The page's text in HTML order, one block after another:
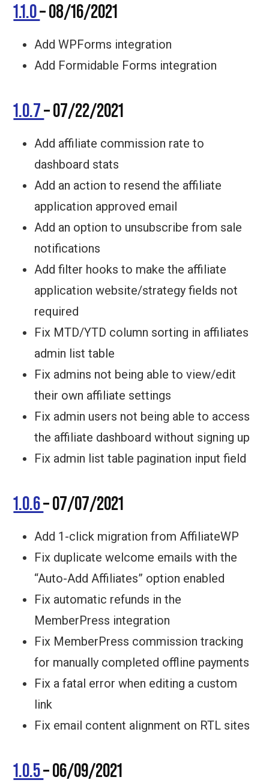
1.1.0– 08/16/2021
Add WPForms integration
Add Formidable Forms integration
1.0.7– 07/22/2021
Add affiliate commission rate to
dashboard stats
Add an action to resend the affiliate
application approved email
Add an option to unsubscribe from sale
notifications
Add filter hooks to make the affiliate
application website/strategy fields not
required
Fix MTD/YTD column sorting in affiliates
admin list table
Fix admins not being able to view/edit
their own affiliate settings
Fix admin users not being able to access
the affiliate dashboard without signing up
Fix admin list table pagination input field
1.0.6– 07/07/2021
Add 1-click migration from AffiliateWP
Fix duplicate welcome emails with the
“Auto-Add Affiliates” option enabled
Fix automatic refunds in the
MemberPress integration
Fix MemberPress commission tracking
for manually completed offline payments
Fix a fatal error when editing a custom
link
Fix email content alignment on RTL sites
1.0.5– 06/09/2021